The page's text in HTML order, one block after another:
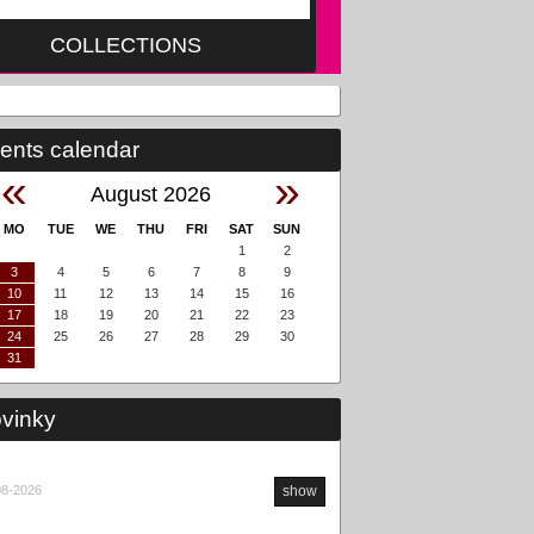
COLLECTIONS
calendar
« August 2026 »
MO TUE WE THU FRI SAT
SUN
1
2
3
4 5 6 7 8
9
10
11 12 13 14 15
16
17
18 19 20 21 22
23
24
25 26 27 28 29
30
31
2026 show